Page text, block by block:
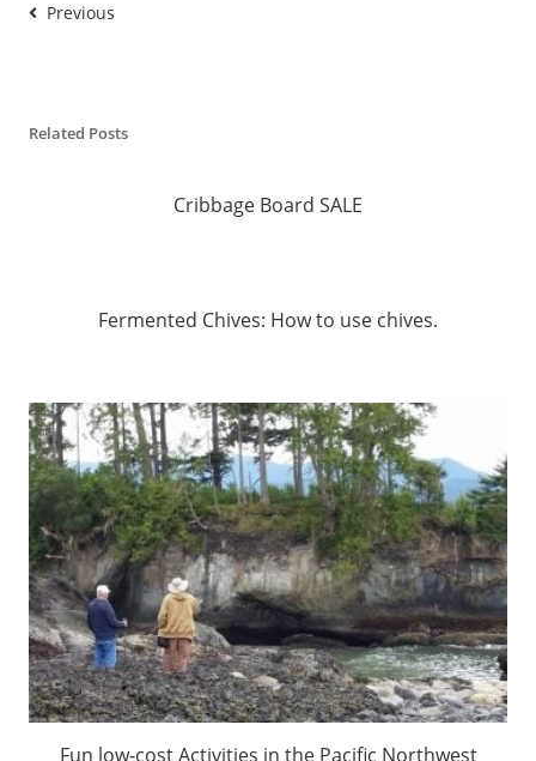
Previous
Related Posts
Cribbage Board SALE
Fermented Chives: How to use chives.
Fun low-cost Activities in the Pacific Northwest